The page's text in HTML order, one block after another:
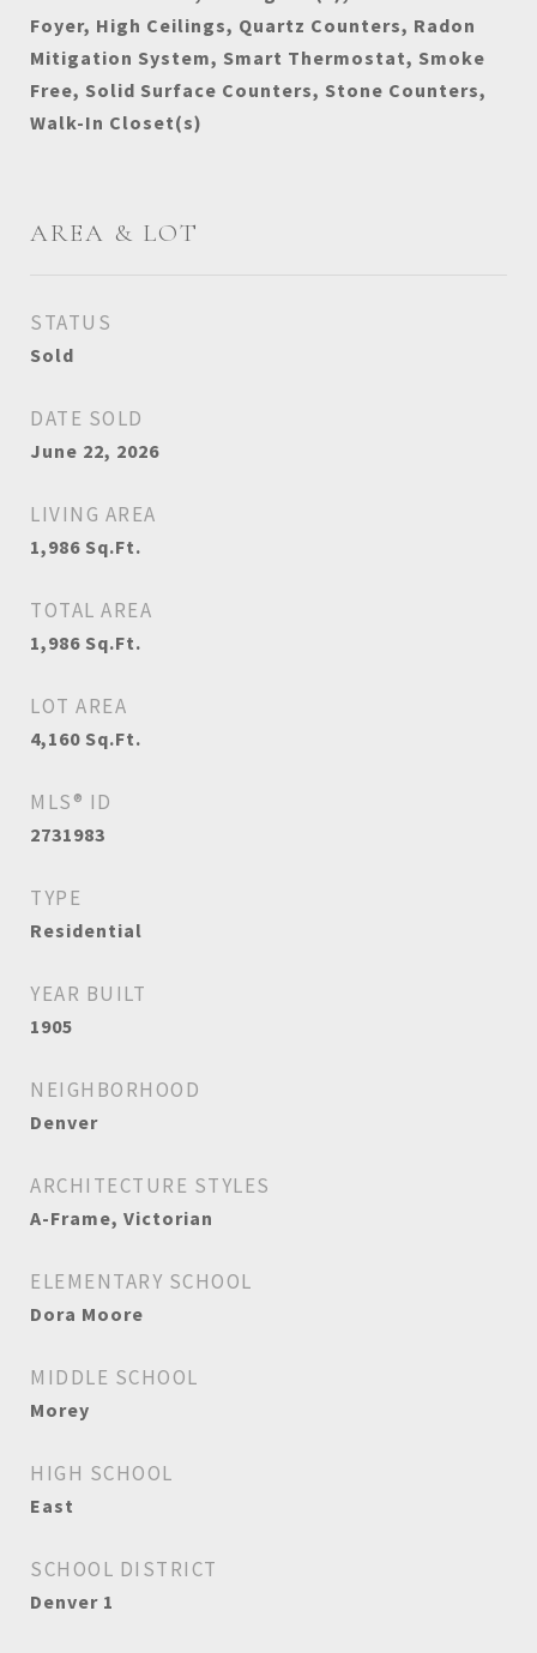
Foyer, High Ceilings, Quartz Counters, Radon
Mitigation System, Smart Thermostat, Smoke
Free, Solid Surface Counters, Stone Counters,
Walk-In Closet(s)
AREA & LOT
STATUS
Sold
DATE SOLD
June 22, 2026
LIVING AREA
1,986 Sq.Ft.
TOTAL AREA
1,986 Sq.Ft.
LOT AREA
4,160 Sq.Ft.
MLS® ID
2731983
TYPE
Residential
YEAR BUILT
1905
NEIGHBORHOOD
Denver
ARCHITECTURE STYLES
A-Frame, Victorian
ELEMENTARY SCHOOL
Dora Moore
MIDDLE SCHOOL
Morey
HIGH SCHOOL
East
SCHOOL DISTRICT
Denver 1